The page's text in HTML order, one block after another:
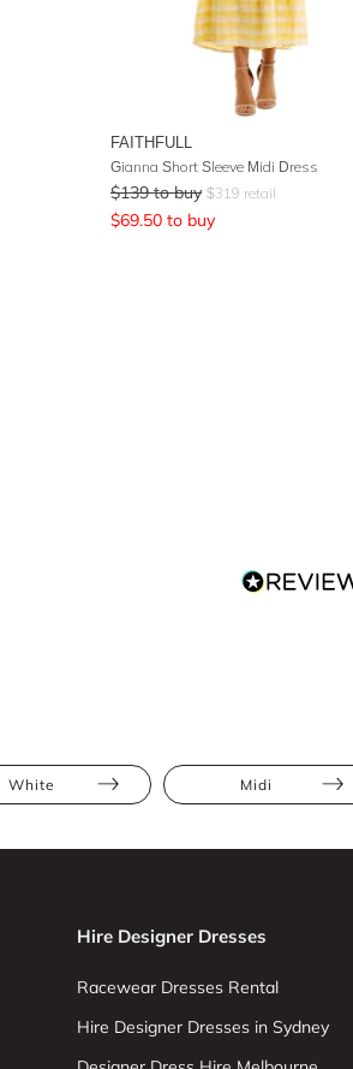
FAITHFULL
Gianna Short Sleeve Midi Dress
$139 to buy $319 retail
$69.50 to buy
White Midi
Hire Designer Dresses
Racewear Dresses Rental
Hire Designer Dresses in Sydney